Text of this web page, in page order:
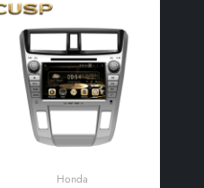
Navigation Multimedia
Player Tablet with Car
Play and Android
Auto,Bluetooth,FM,AM,
RDS, GPS, WIFI, DSP,
Audio, Video
Honda